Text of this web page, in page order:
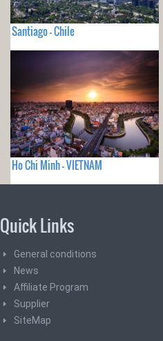
Santiago - Chile
Ho Chi Minh - VIETNAM
Quick Links
General conditions
News
Affiliate Program
Supplier
SiteMap